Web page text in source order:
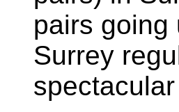
pairs going
Surrey